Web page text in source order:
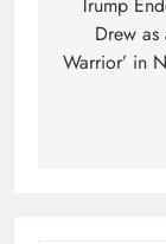
Trump
Drew as
Warrior’ in